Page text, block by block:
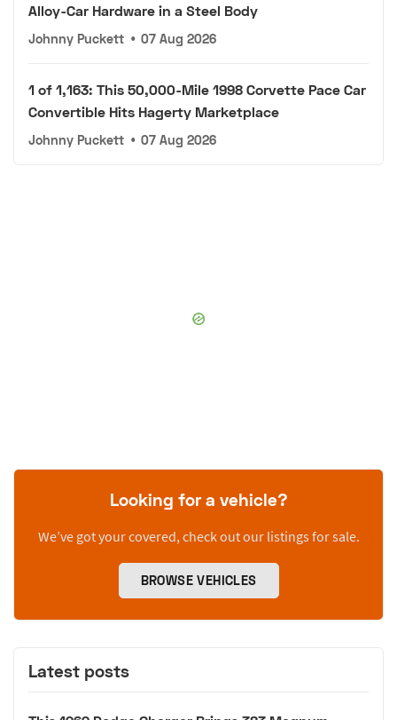
Alloy-Car Hardware in a Steel Body
Johnny Puckett • 07 Aug 2026
1 of 1,163: This 50,000-Mile 1998 Corvette Pace Car
Convertible Hits Hagerty Marketplace
Johnny Puckett • 07 Aug 2026
Looking for a vehicle?
We’ve got your covered, check out our listings for sale.
BROWSE VEHICLES
Latest posts